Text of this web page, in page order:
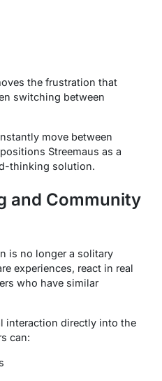
the frustration that
switching between
move between
Streemaus as a
thinking solution.
and Community
is no longer a solitary
experiences, react in real
who have similar
interaction directly into the
can: